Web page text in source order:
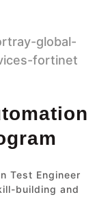
Test Engineer
building and